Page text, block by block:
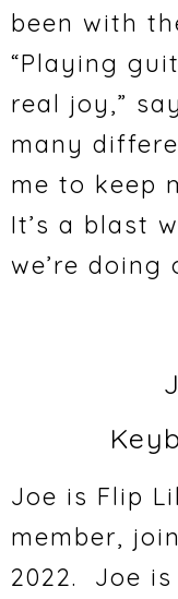
been with
“Playing
real joy,”
many
me to keep
It’s a blast
we’re doing
Joe is Flip
member,
2022. Joe